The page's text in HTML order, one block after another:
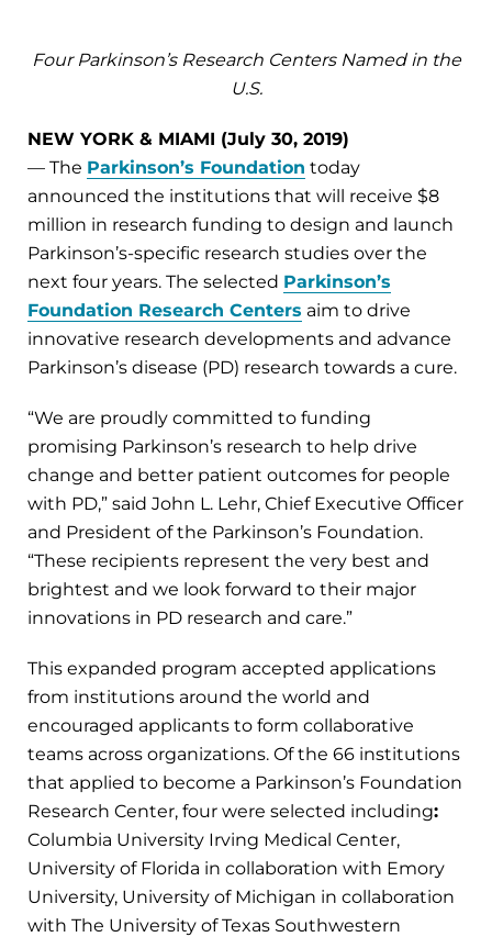
Four Parkinson’s Research Centers Named in the
U.S.
NEW YORK & MIAMI (July 30, 2019)
— The Parkinson’s Foundation today
announced the institutions that will receive $8
million in research funding to design and launch
Parkinson’s-specific research studies over the
next four years. The selected Parkinson’s
Foundation Research Centers aim to drive
innovative research developments and advance
Parkinson’s disease (PD) research towards a cure.
“We are proudly committed to funding
promising Parkinson’s research to help drive
change and better patient outcomes for people
with PD,” said John L. Lehr, Chief Executive Officer
and President of the Parkinson’s Foundation.
“These recipients represent the very best and
brightest and we look forward to their major
innovations in PD research and care.”
This expanded program accepted applications
from institutions around the world and
encouraged applicants to form collaborative
teams across organizations. Of the 66 institutions
that applied to become a Parkinson’s Foundation
Research Center, four were selected including:
Columbia University Irving Medical Center,
University of Florida in collaboration with Emory
University, University of Michigan in collaboration
with The University of Texas Southwestern